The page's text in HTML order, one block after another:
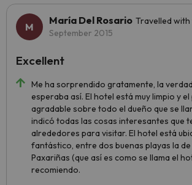
María Del Rosario Travelled
September 2015
Me ha sorprendido gratamente, la
esperaba así. El hotel está muy limpio y
agradable sobre todo el dueño que se
indicó todas las cosas interesantes que
alrededores para visitar. El hotel está
fantástico, entre dos buenas playas la
Paxariñas (que así es como se llama el
recomiendo.
Excellent